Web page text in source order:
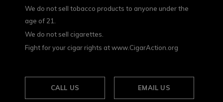
We do not sell tobacco products to anyone under the
age of 21.
We do not sell cigarettes.
Fight for your cigar rights at www.CigarAction.org
CALL US EMAIL US